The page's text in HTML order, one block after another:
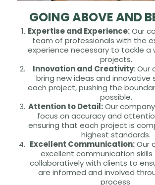
GOING ABOVE AND
Expertise and Experience:Our
team of professionals with the
experience necessary to tackle a
projects.
Innovation and Creativity: Our
bring new ideas and innovative
each project, pushing the
possible.
Attention to Detail:Our
focus on accuracy and
ensuring that each project is
highest standards.
Excellent Communication:Our
excellent communication skills
collaboratively with clients to
are informed and involved
process.